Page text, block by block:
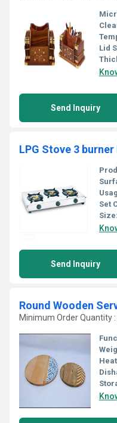
Lid
Send Inquiry
LPG Stove 3 burner
Set
Size:
Send Inquiry
Round Wooden
Minimum Order Quantity :